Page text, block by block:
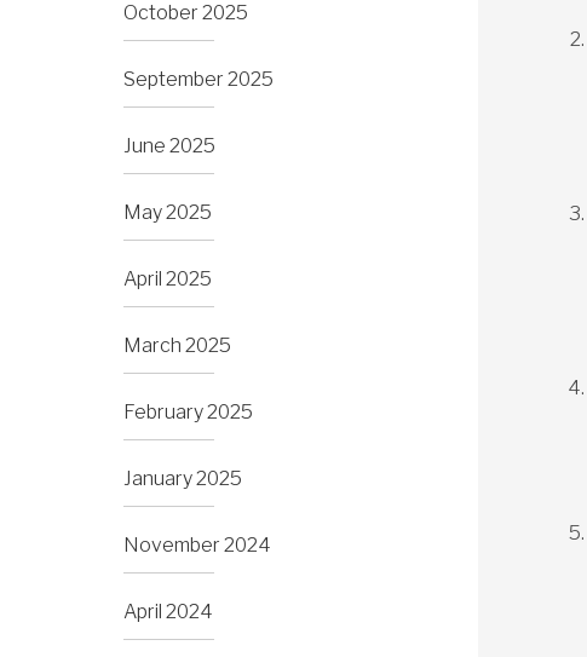
October 2025
September 2025
June 2025
May 2025
April 2025
March 2025
February 2025
January 2025
November 2024
April 2024